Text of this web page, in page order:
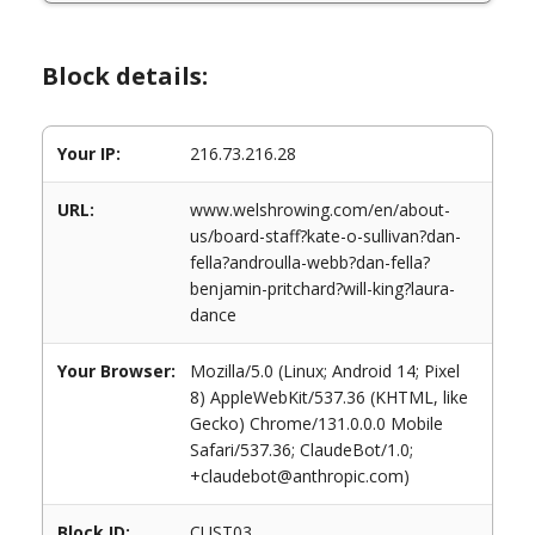
Block details:
Your IP: 216.73.216.28
URL:
www.welshrowing.com/en/about-
us/board-staff?kate-o-sullivan?dan-
fella?androulla-webb?dan-fella?
benjamin-pritchard?will-king?laura-
dance
Your Browser:
Mozilla/5.0 (Linux; Android 14; Pixel
8) AppleWebKit/537.36 (KHTML, like
Gecko) Chrome/131.0.0.0 Mobile
Safari/537.36; ClaudeBot/1.0;
+claudebot@anthropic.com)